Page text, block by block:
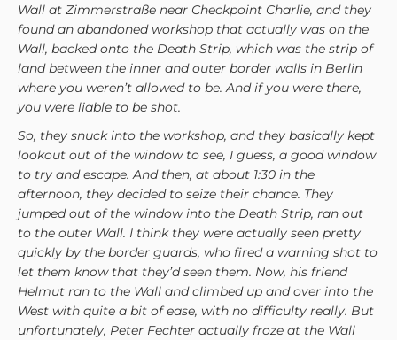
Wall at Zimmerstraße near Checkpoint Charlie, and they
found an abandoned workshop that actually was on the
Wall, backed onto the Death Strip, which was the strip of
land between the inner and outer border walls in Berlin
where you weren’t allowed to be. And if you were there,
you were liable to be shot.
So, they snuck into the workshop, and they basically kept
lookout out of the window to see, I guess, a good window
to try and escape. And then, at about 1:30 in the
afternoon, they decided to seize their chance. They
jumped out of the window into the Death Strip, ran out
to the outer Wall. I think they were actually seen pretty
quickly by the border guards, who fired a warning shot to
let them know that they’d seen them. Now, his friend
Helmut ran to the Wall and climbed up and over into the
West with quite a bit of ease, with no difficulty really. But
unfortunately, Peter Fechter actually froze at the Wall